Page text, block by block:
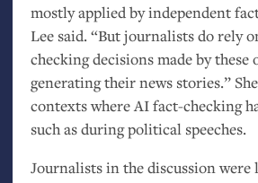
mostly applied by independent
Lee said. “But journalists do rely
checking decisions made by these
generating their news stories.” She
contexts where AIfact-checking
such as during political speeches.
Journalists in the discussion